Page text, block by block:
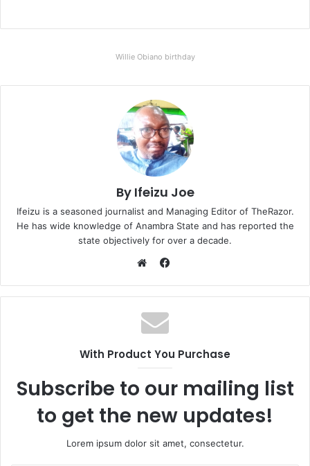
Willie Obiano birthday
By Ifeizu Joe
Ifeizu is a seasoned journalist and Managing Editor of TheRazor.
He has wide knowledge of Anambra State and has reported the
state objectively for over a decade.
e
b
s
c
o
With Product You Purchase
Subscribe to our mailing list
to get the new updates!
Lorem ipsum dolor sit amet, consectetur.